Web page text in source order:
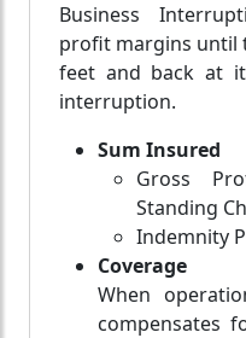
Business
profit margins until
feet and back at
interruption.
Sum Insured
Gross
Standing
Indemnity
Coverage
When
compensates